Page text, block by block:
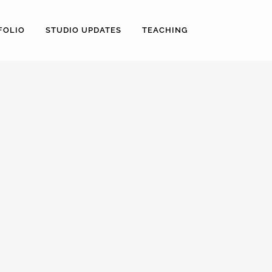
STUDIO UPDATES TEACHING